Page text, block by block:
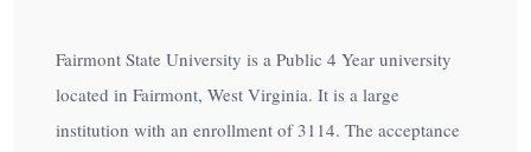
Fairmont State University is a Public 4 Year university
located in Fairmont, West Virginia. It is a large
institution with an enrollment of 3114. The acceptance